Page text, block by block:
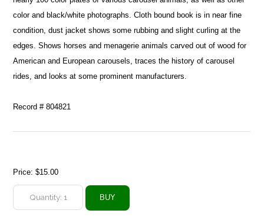
color and black/white photographs. Cloth bound book is in near fine
condition, dust jacket shows some rubbing and slight curling at the
edges. Shows horses and menagerie animals carved out of wood for
American and European carousels, traces the history of carousel
rides, and looks at some prominent manufacturers.
Record # 804821
Price:$15.00